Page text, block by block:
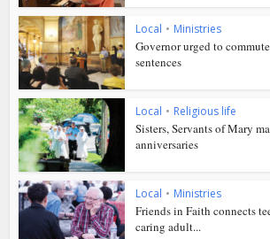
Local • Ministries
Governor urged to
sentences
Local • Religious life
Sisters, Servants of Mary
anniversaries
Local • Ministries
Friends in Faith connects
caring adult...